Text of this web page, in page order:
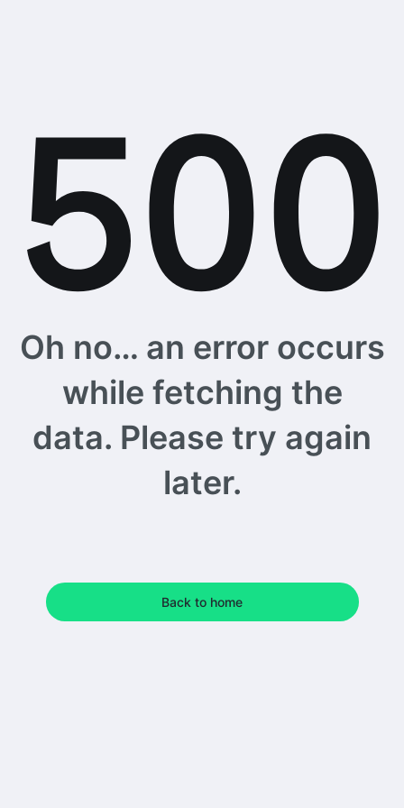
Oh no… an error occurs
while fetching the
data. Please try again
later.
Back to home